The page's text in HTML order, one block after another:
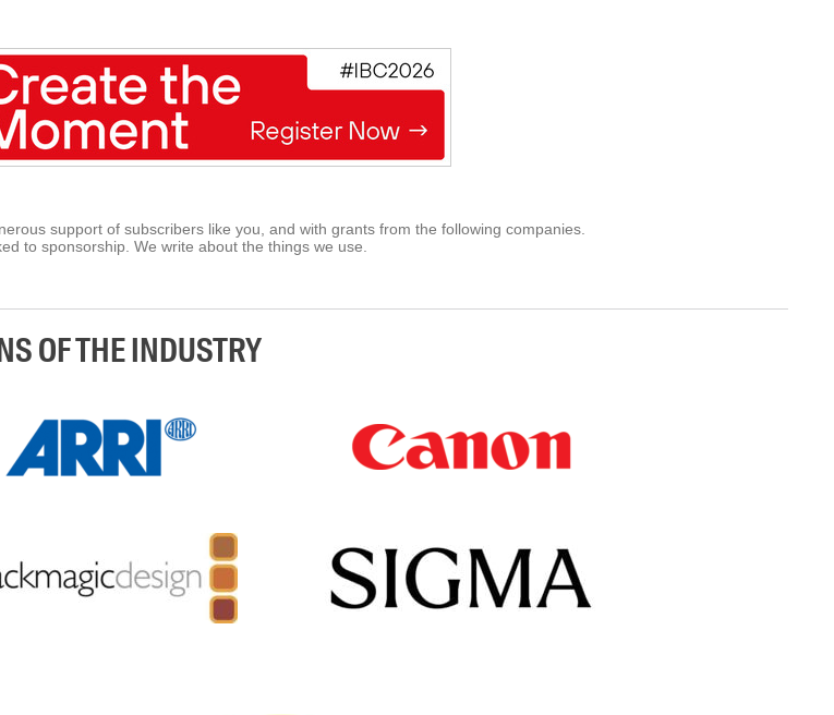
support of subscribers like you, and with grants from the following companies.
to sponsorship. We write about the things we use.
OF THE INDUSTRY